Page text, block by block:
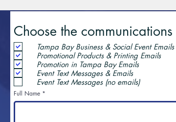
Choose the
Tampa Bay Business & Social Event Emails
Promotional Products & Printing Emails
Promotion in Tampa Bay Emails
Event Text Messages & Emails
Event Text Messages (no emails)
Full Name